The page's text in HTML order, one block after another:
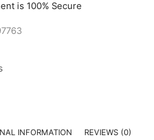
is 100% Secure
INFORMATION REVIEWS (0)